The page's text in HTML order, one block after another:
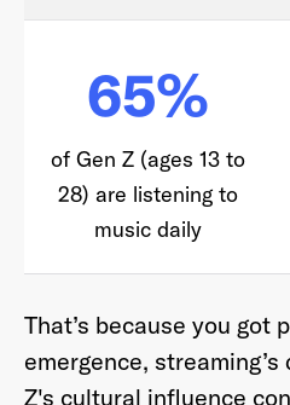
65%
of Gen Z (ages 13 to
28) are listening to
music daily
That’s because you got
emergence,
Z's cultural influence